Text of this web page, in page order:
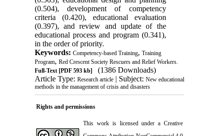
(0.504), development of competency
criteria (0.420), educational evaluation
(0.397), and review and update of the
educational process and program (0.341),
in the order of priority.
Keywords: Competency-based Training, Training
Program, Red Crescent Society Rescuers and Relief Workers.
Full-Text[PDF 593 kb]
(1386 Downloads)
Article Type: Research article| Subject: New educational
methods in the management of crisis and disasters
Rights and permissions
This work is licensed under a Creative